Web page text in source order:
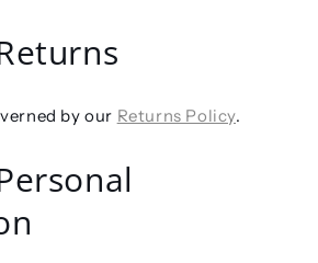
by our Returns Policy.